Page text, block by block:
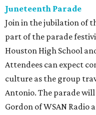
Juneteenth Parade
Join in the jubilation of
part of the parade
Houston High School
Attendees can expect
culture as the group
Antonio. The parade will
Gordon of WSAN Radio